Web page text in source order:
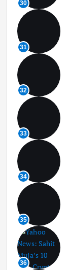
30
31
32
33
34
35
36